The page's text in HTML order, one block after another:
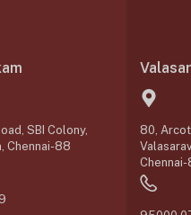
SBI Colony,
Chennai-88
80, Arcot